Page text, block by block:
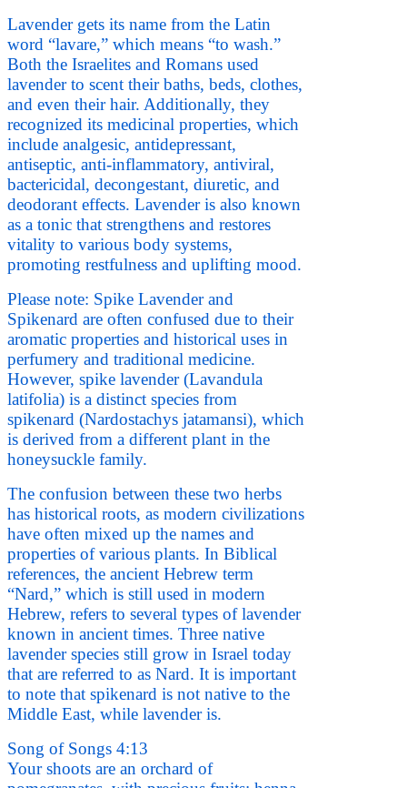
Lavender gets its name from the Latin
word “lavare,” which means “to wash.”
Both the Israelites and Romans used
lavender to scent their baths, beds, clothes,
and even their hair. Additionally, they
recognized its medicinal properties, which
include analgesic, antidepressant,
antiseptic, anti-inflammatory, antiviral,
bactericidal, decongestant, diuretic, and
deodorant effects. Lavender is also known
as a tonic that strengthens and restores
vitality to various body systems,
promoting restfulness and uplifting mood.
Please note: Spike Lavender and
Spikenard are often confused due to their
aromatic properties and historical uses in
perfumery and traditional medicine.
However, spike lavender (Lavandula
latifolia) is a distinct species from
spikenard (Nardostachys jatamansi), which
is derived from a different plant in the
honeysuckle family.
The confusion between these two herbs
has historical roots, as modern civilizations
have often mixed up the names and
properties of various plants. In Biblical
references, the ancient Hebrew term
“Nard,” which is still used in modern
Hebrew, refers to several types of lavender
known in ancient times. Three native
lavender species still grow in Israel today
that are referred to as Nard. It is important
to note that spikenard is not native to the
Middle East, while lavender is.
Song of Songs 4:13
Your shoots are an orchard of